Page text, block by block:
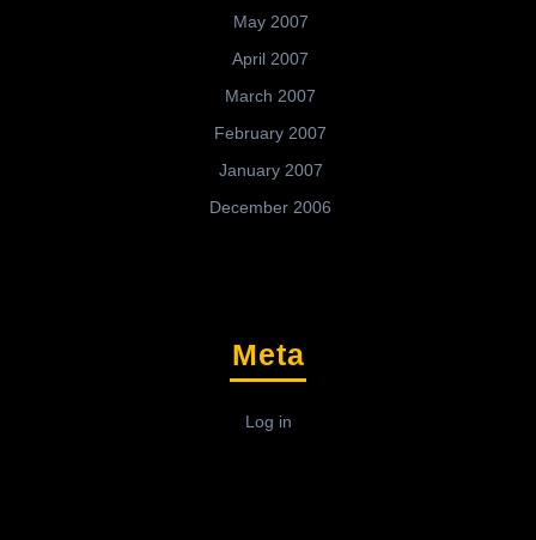
May 2007
April 2007
March 2007
February 2007
January 2007
December 2006
Meta
Log in